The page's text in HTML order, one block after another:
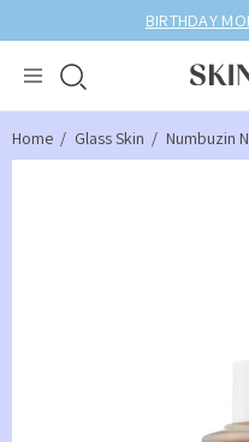
BIRTHDAY
Home Glass Skin Numbuzin